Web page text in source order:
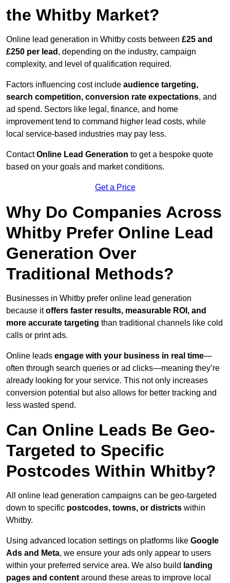
the Whitby Market?
Online lead generation in Whitby costs between £25 and
£250 per lead , depending on the industry, campaign
complexity, and level of qualification required.
Factors influencing cost include audience targeting,
search competition, conversion rate expectations, and
ad spend. Sectors like legal, finance, and home
improvement tend to command higher lead costs, while
local service-based industries may pay less.
ContactOnline Lead Generation to get a bespoke quote
based on your goals and market conditions.
Get a Price
Why Do Companies Across
Whitby Prefer Online Lead
Generation Over
Traditional Methods?
Businesses in Whitby prefer online lead generation
because itoffers faster results, measurable ROI, and
more accurate targeting than traditional channels like cold
calls or print ads.
Online leads engage with your business in real time—
often through search queries or ad clicks—meaning they’re
already looking for your service. This not only increases
conversion potential but also allows for better tracking and
less wasted spend.
Can Online Leads Be Geo-
Targeted to Specific
Postcodes Within Whitby?
All online lead generation campaigns can be geo-targeted
down to specific postcodes, towns, or districts within
Whitby.
Using advanced location settings on platforms like Google
Ads and Meta, we ensure your ads only appear to users
within your preferred service area. We also build landing
pages and content around these areas to improve local